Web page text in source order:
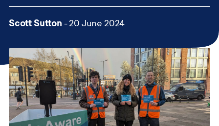
Scott Sutton - 20 June 2024